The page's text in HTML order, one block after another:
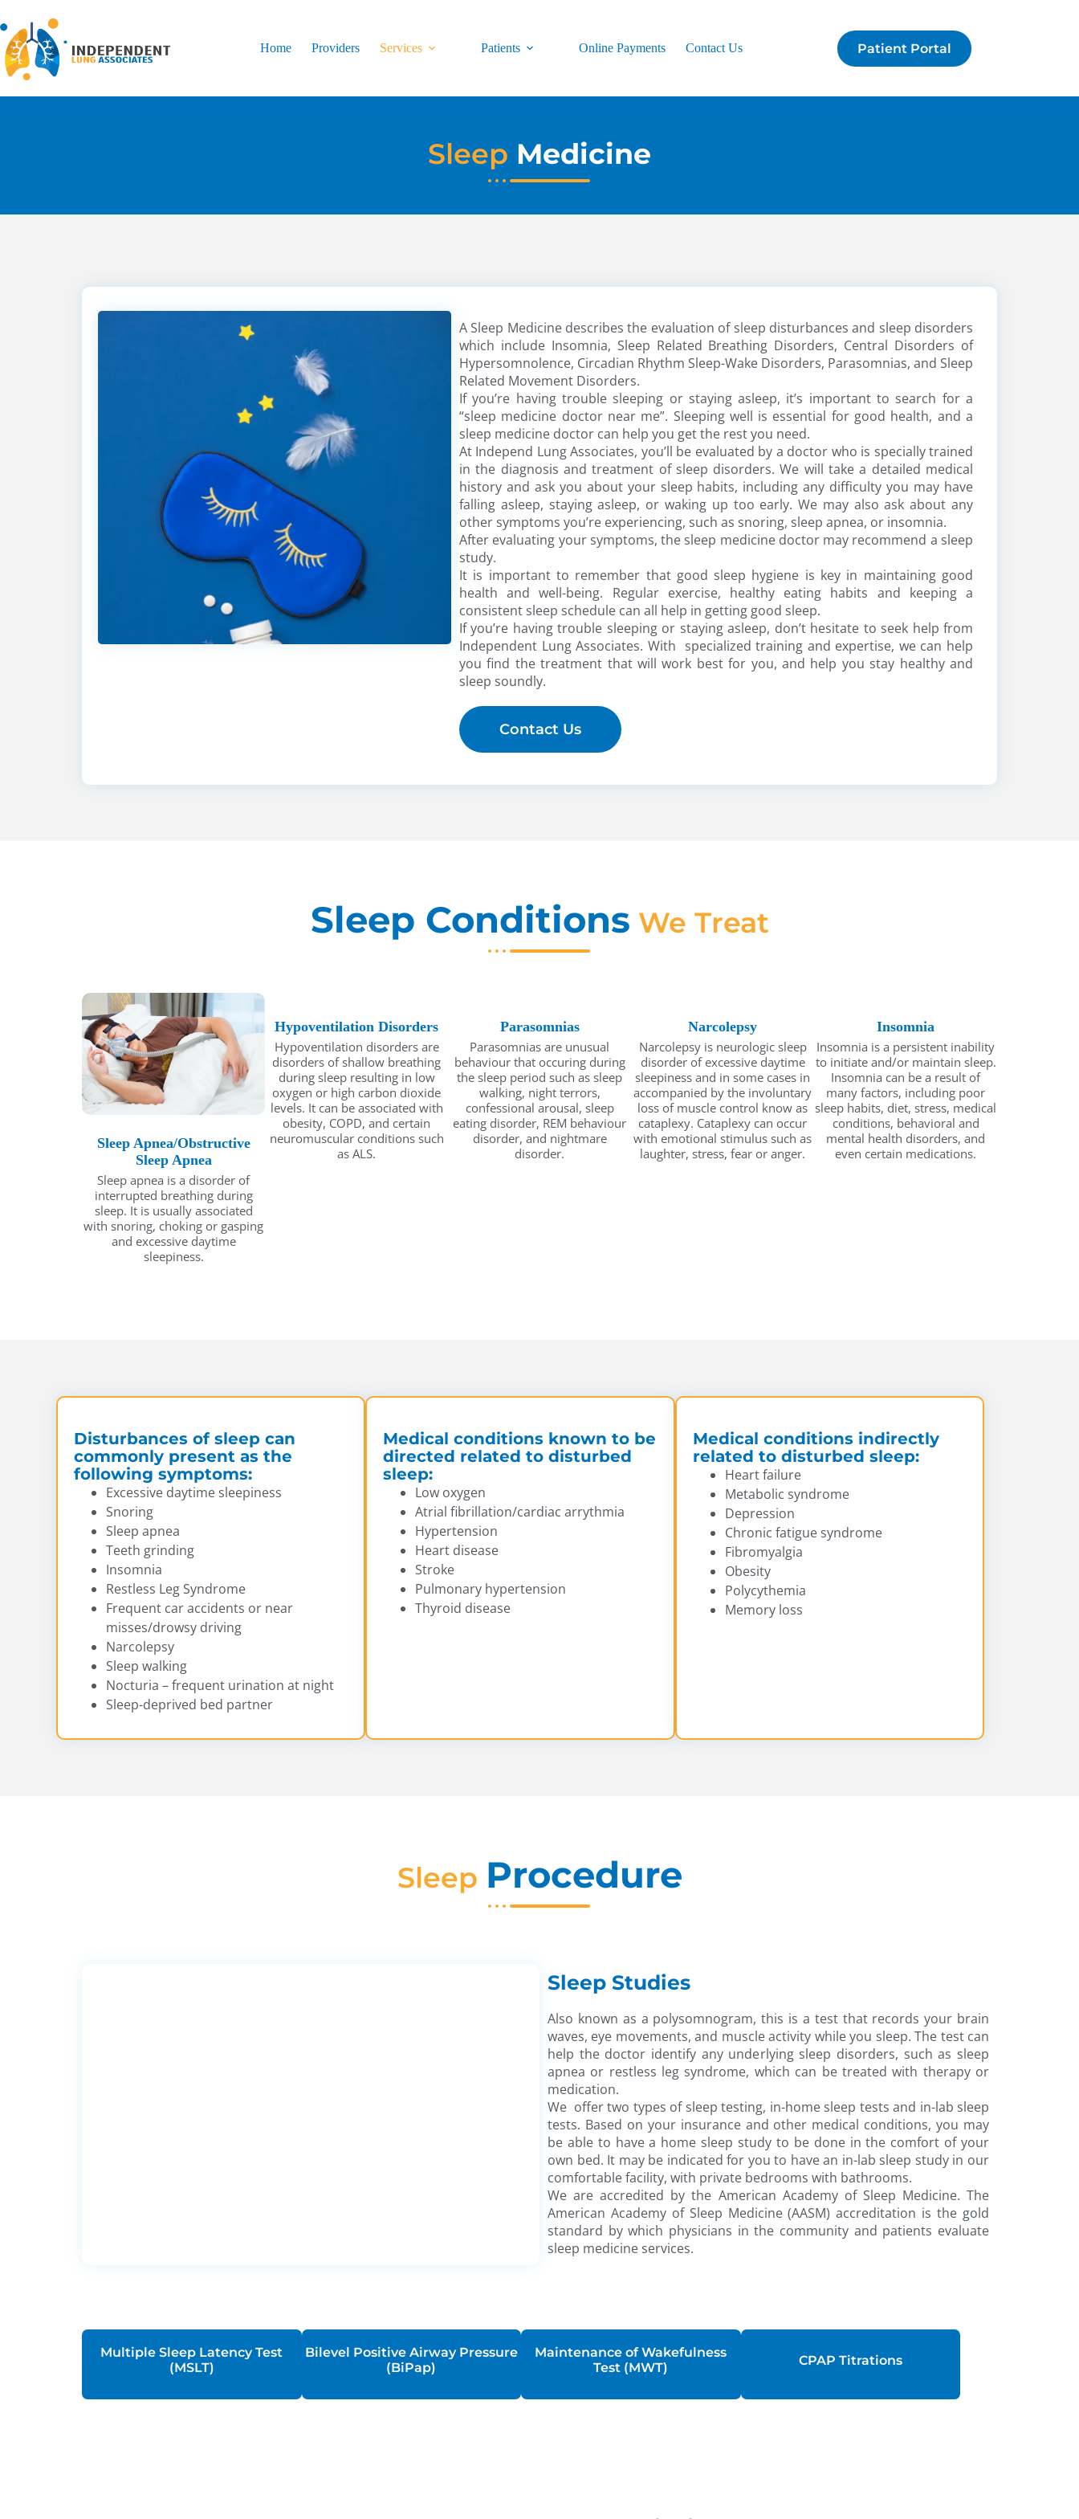
Home Providers Services Patients Online Payments Contact Us Patient Portal
Sleep Medicine
A Sleep Medicine describes the evaluation of sleep disturbances and sleep disorders
which include Insomnia, Sleep Related Breathing Disorders, Central Disorders of
Hypersomnolence, Circadian Rhythm Sleep-Wake Disorders, Parasomnias, and Sleep
Related Movement Disorders.
If you’re having trouble sleeping or staying asleep, it’s important to search for a
“sleep medicine doctor near me”. Sleeping well is essential for good health, and a
sleep medicine doctor can help you get the rest you need.
At Independ Lung Associates, you’ll be evaluated by a doctor who is specially trained
in the diagnosis and treatment of sleep disorders. We will take a detailed medical
history and ask you about your sleep habits, including any difficulty you may have
falling asleep, staying asleep, or waking up too early. We may also ask about any
other symptoms you’re experiencing, such as snoring, sleep apnea, or insomnia.
After evaluating your symptoms, the sleep medicine doctor may recommend a sleep
study.
It is important to remember that good sleep hygiene is key in maintaining good
health and well-being. Regular exercise, healthy eating habits and keeping a
consistent sleep schedule can all help in getting good sleep.
If you’re having trouble sleeping or staying asleep, don’t hesitate to seek help from
Independent Lung Associates. With specialized training and expertise, we can help
you find the treatment that will work best for you, and help you stay healthy and
sleep soundly.
Contact Us
Sleep Conditions We Treat
Sleep Apnea/Obstructive
Sleep Apnea
Sleep apnea is a disorder of
interrupted breathing during
sleep. It is usually associated
with snoring, choking or gasping
and excessive daytime
sleepiness.
Hypoventilation Disorders
Hypoventilation disorders are
disorders of shallow breathing
during sleep resulting in low
oxygen or high carbon dioxide
levels. It can be associated with
obesity, COPD, and certain
neuromuscular conditions such
as ALS.
Parasomnias
Parasomnias are unusual
behaviour that occuring during
the sleep period such as sleep
walking, night terrors,
confessional arousal, sleep
eating disorder, REM behaviour
disorder, and nightmare
disorder.
Narcolepsy
Narcolepsy is neurologic sleep
disorder of excessive daytime
sleepiness and in some cases in
accompanied by the involuntary
loss of muscle control know as
cataplexy. Cataplexy can occur
with emotional stimulus such as
laughter, stress, fear or anger.
Insomnia
Insomnia is a persistent inability
to initiate and/or maintain sleep.
Insomnia can be a result of
many factors, including poor
sleep habits, diet, stress, medical
conditions, behavioral and
mental health disorders, and
even certain medications.
Disturbances of sleep can
commonly present as the
following symptoms:
Excessive daytime sleepiness
Snoring
Sleep apnea
Teeth grinding
Insomnia
Restless Leg Syndrome
Frequent car accidents or near
misses/drowsy driving
Narcolepsy
Sleep walking
Nocturia – frequent urination at night
Sleep-deprived bed partner
Medical conditions known to be
directed related to disturbed
sleep:
Low oxygen
Atrial fibrillation/cardiac arrythmia
Hypertension
Heart disease
Stroke
Pulmonary hypertension
Thyroid disease
Medical conditions indirectly
related to disturbed sleep:
Heart failure
Metabolic syndrome
Depression
Chronic fatigue syndrome
Fibromyalgia
Obesity
Polycythemia
Memory loss
Sleep Procedure
Sleep Studies
Also known as a polysomnogram, this is a test that records your brain
waves, eye movements, and muscle activity while you sleep. The test can
help the doctor identify any underlying sleep disorders, such as sleep
apnea or restless leg syndrome, which can be treated with therapy or
medication.
We offer two types of sleep testing, in-home sleep tests and in-lab sleep
tests. Based on your insurance and other medical conditions, you may
be able to have a home sleep study to be done in the comfort of your
own bed. It may be indicated for you to have an in-lab sleep study in our
comfortable facility, with private bedrooms with bathrooms.
We are accredited by the American Academy of Sleep Medicine. The
American Academy of Sleep Medicine (AASM) accreditation is the gold
standard by which physicians in the community and patients evaluate
sleep medicine services.
Multiple Sleep Latency Test
(MSLT)
Bilevel Positive Airway Pressure
(BiPap)
Maintenance of Wakefulness
Test (MWT)
CPAP Titrations